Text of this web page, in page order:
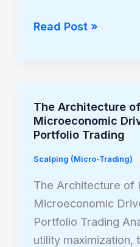
Read Post »
The Architecture
Microeconomic
Portfolio Trading
Scalping (Micro-Trading)
The Architecture of
Microeconomic
Portfolio Trading
utility maximization,
The
Architecture
Hedging:
Microeconomic
Drivers
of
Insured